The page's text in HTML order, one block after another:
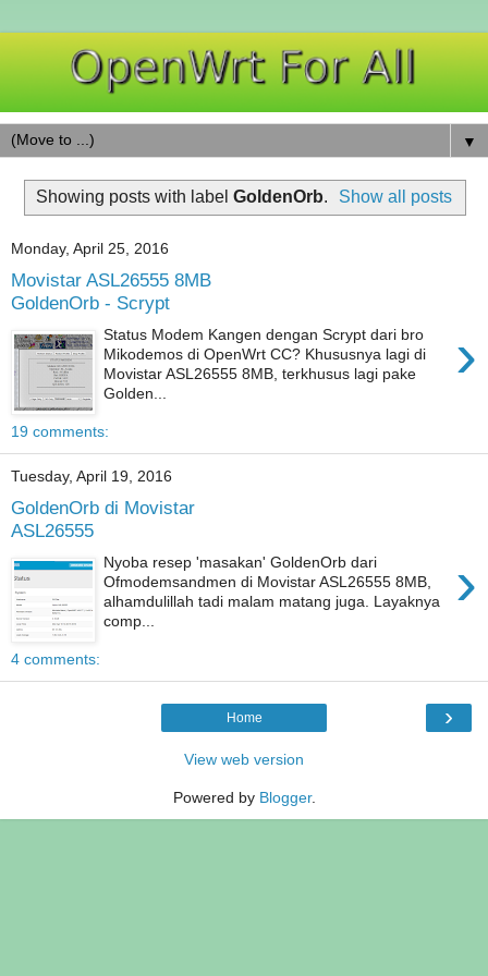
▼
Showing posts with label GoldenOrb. Show all posts
Monday, April 25, 2016
Movistar ASL26555 8MB
GoldenOrb - Scrypt
›
Status Modem Kangen dengan Scrypt dari bro
Mikodemos di OpenWrt CC? Khususnya lagi di
Movistar ASL26555 8MB, terkhusus lagi pake
Golden...
19 comments:
Tuesday, April 19, 2016
GoldenOrb di Movistar
ASL26555
›
Nyoba resep 'masakan' GoldenOrb dari
Ofmodemsandmen di Movistar ASL26555 8MB,
alhamdulillah tadi malam matang juga. Layaknya
comp...
4 comments:
›
Home
View web version
Powered by Blogger.